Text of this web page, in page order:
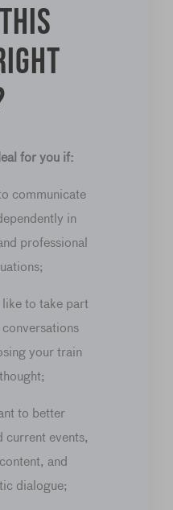
for you if:
communicate
in
professional
to take part
your train
to better
current events,
and
dialogue;